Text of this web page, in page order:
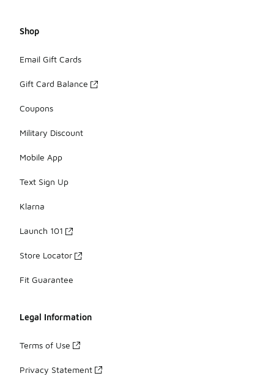
Shop
Email Gift Cards
Gift Card Balance
Coupons
Military Discount
Mobile App
Text Sign Up
Klarna
Launch 101
Store Locator
Fit Guarantee
Legal Information
Terms of Use
Privacy Statement